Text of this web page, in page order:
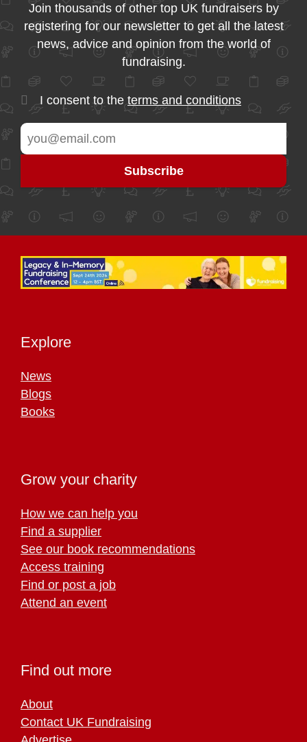
Join thousands of other top UK fundraisers by
registering for our newsletter to get all the latest
news, advice and opinion from the world of
fundraising.
I consent to the terms and conditions
Explore
News
Blogs
Books
Grow your charity
How we can help you
Find a supplier
See our book recommendations
Access training
Find or post a job
Attend an event
Find out more
About
Contact UK Fundraising